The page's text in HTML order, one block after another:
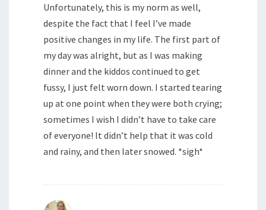
Unfortunately, this is my norm as well,
despite the fact that I feel I’ve made
positive changes in my life. The first part of
my day was alright, but as I was making
dinner and the kiddos continued to get
fussy, I just felt worn down. I started tearing
up at one point when they were both crying;
sometimes I wish I didn’t have to take care
of everyone! It didn’t help that it was cold
and rainy, and then later snowed. *sigh*